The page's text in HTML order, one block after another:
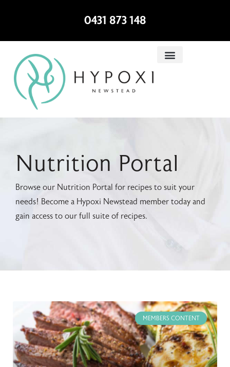
0431 873 148
Nutrition Portal
Browse our Nutrition Portal for recipes to suit your
needs! Become a Hypoxi Newstead member today and
gain access to our full suite of recipes.
MEMBERS CONTENT